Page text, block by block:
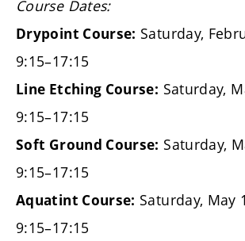
Course Dates:
Drypoint Course: Saturday,
9:15–17:15
Line Etching Course: Saturday,
9:15–17:15
Soft Ground Course: Saturday,
9:15–17:15
Aquatint Course: Saturday, May
9:15–17:15